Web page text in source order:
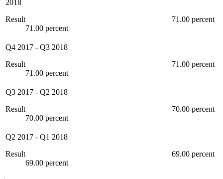
2018
Result
71.00 percent
71.00 percent
Q4 2017 - Q3 2018
Result
71.00 percent
71.00 percent
Q3 2017 - Q2 2018
Result
70.00 percent
70.00 percent
Q2 2017 - Q1 2018
Result
69.00 percent
69.00 percent